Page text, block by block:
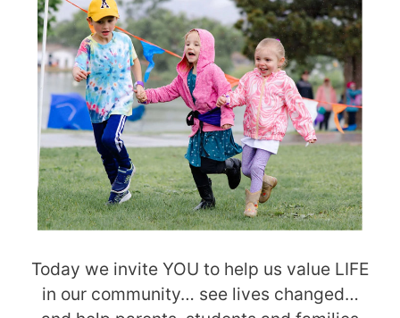
Today we invite YOU to help us value LIFE
in our community… see lives changed…